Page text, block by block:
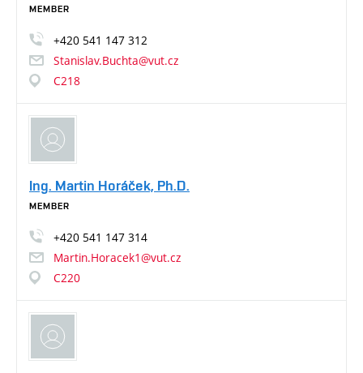
MEMBER
+420 541 147 312
Stanislav.Buchta@vut.cz
C218
Ing. Martin Horáček, Ph.D.
MEMBER
+420 541 147 314
Martin.Horacek1@vut.cz
C220